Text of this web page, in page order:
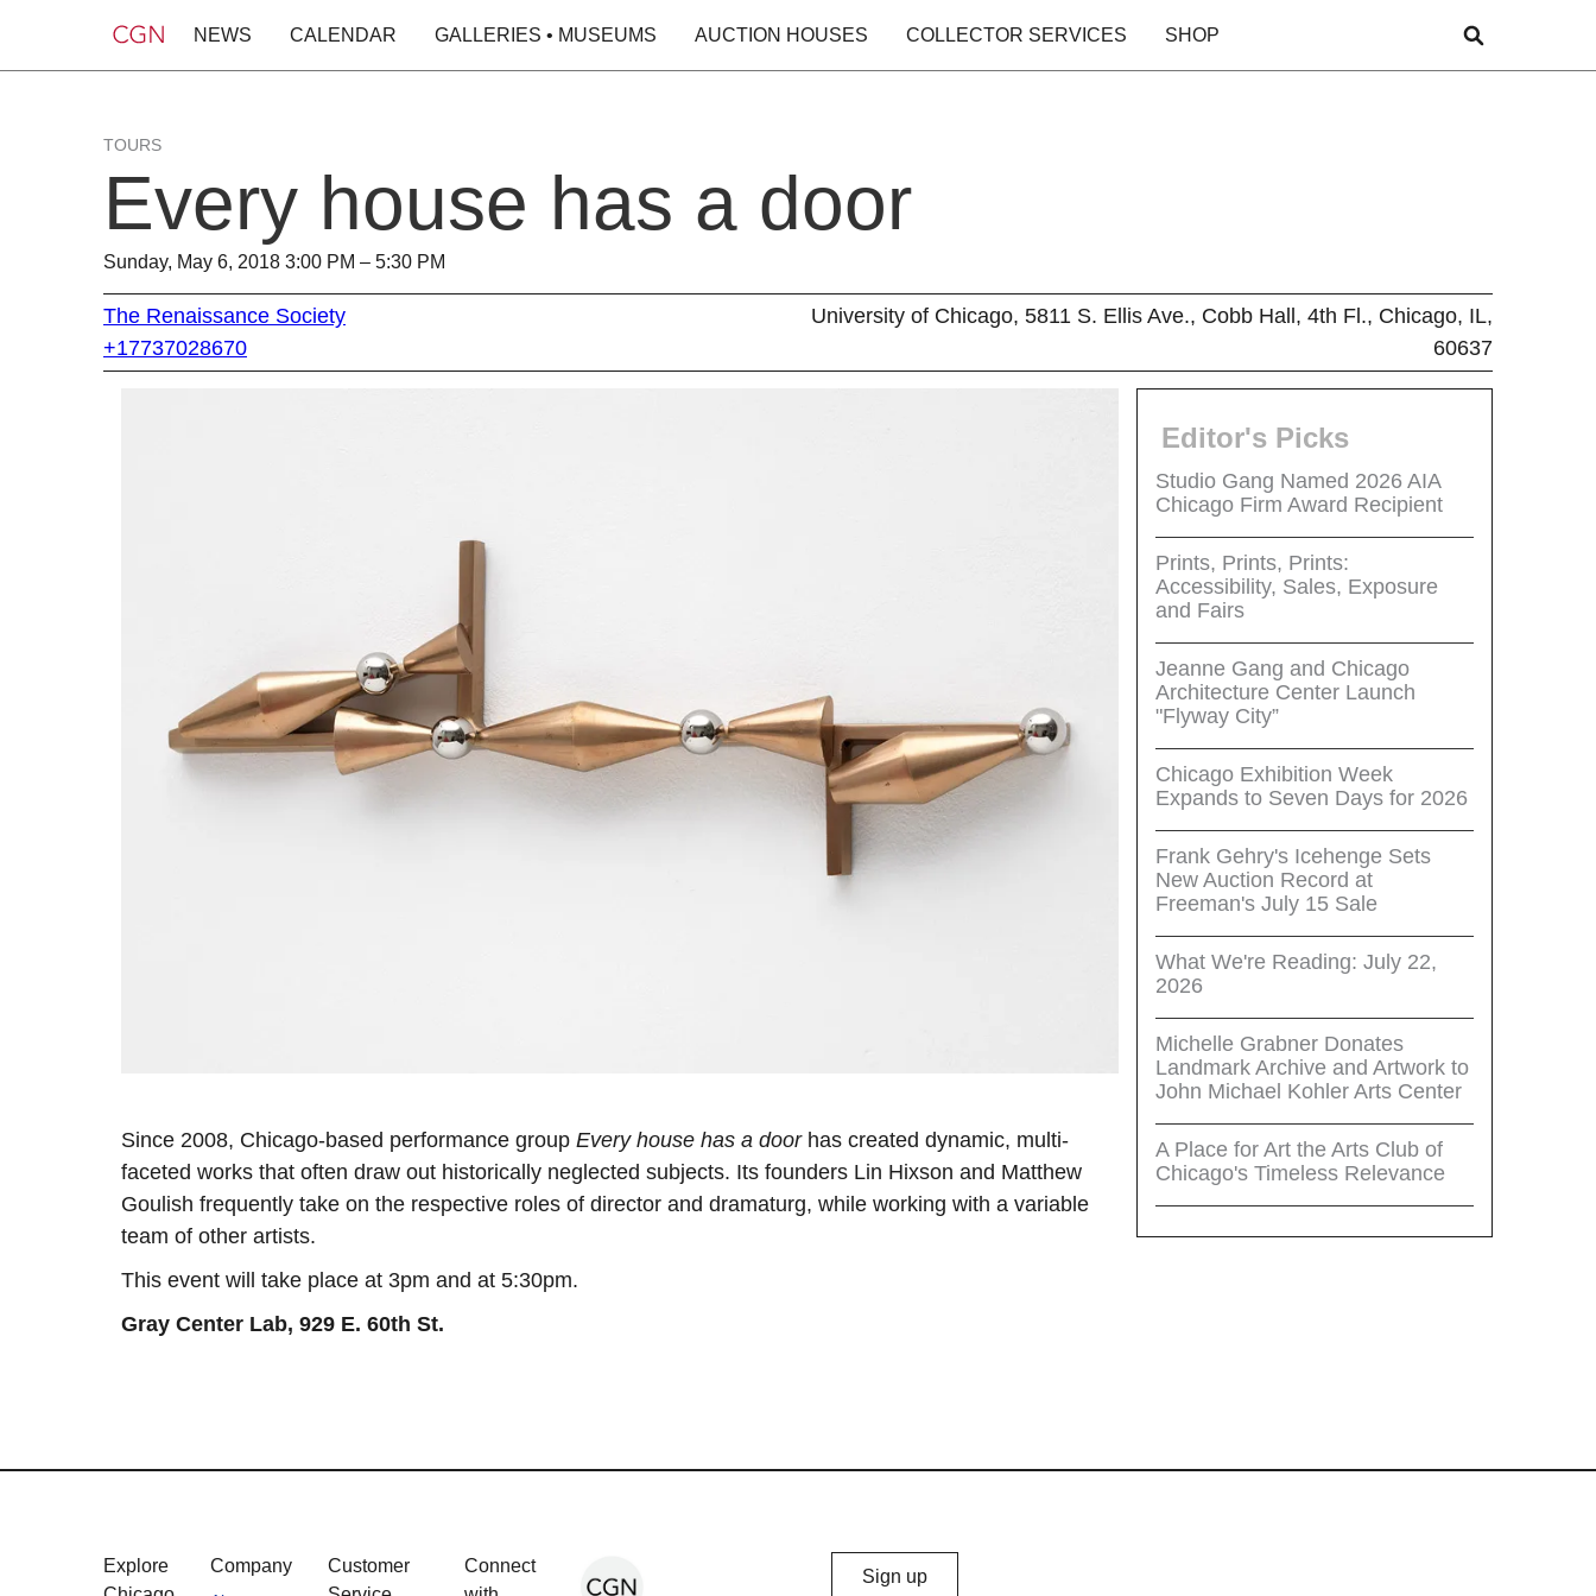
NEWS CALENDAR GALLERIES • MUSEUMS AUCTION HOUSES COLLECTOR SERVICES SHOP
TOURS
Every house has a door
Sunday, May 6, 2018 3:00 PM – 5:30 PM
The Renaissance Society
+17737028670
University of Chicago, 5811 S. Ellis Ave., Cobb Hall, 4th Fl., Chicago, IL,
60637
Since 2008, Chicago-based performance group Every house has a doorhas created dynamic, multi-
faceted works that often draw out historically neglected subjects. Its founders Lin Hixson and Matthew
Goulish frequently take on the respective roles of director and dramaturg, while working with a variable
team of other artists.
This event will take place at 3pm and at 5:30pm.
Gray Center Lab, 929 E. 60th St.
Editor's Picks
Studio Gang Named 2026 AIA
Chicago Firm Award Recipient
Prints, Prints, Prints:
Accessibility, Sales, Exposure
and Fairs
Jeanne Gang and Chicago
Architecture Center Launch
"Flyway City”
Chicago Exhibition Week
Expands to Seven Days for 2026
Frank Gehry's Icehenge Sets
New Auction Record at
Freeman's July 15 Sale
What We're Reading: July 22,
2026
Michelle Grabner Donates
Landmark Archive and Artwork to
John Michael Kohler Arts Center
A Place for Art the Arts Club of
Chicago's Timeless Relevance
Explore
Company
Customer
Connect
Sign up